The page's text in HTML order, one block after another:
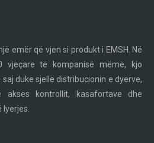
emër që vjen si produkt i EMSH. Në
vjeçare të kompanisë mëmë, kjo
duke sjellë distribucionin e dyerve,
akses kontrollit, kasafortave dhe